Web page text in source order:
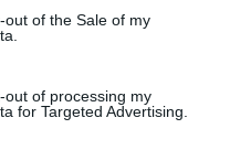
out of the Sale of my
out of processing my
for Targeted Advertising.
Trump’s licensing empire has…